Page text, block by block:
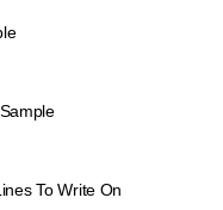
To Write On